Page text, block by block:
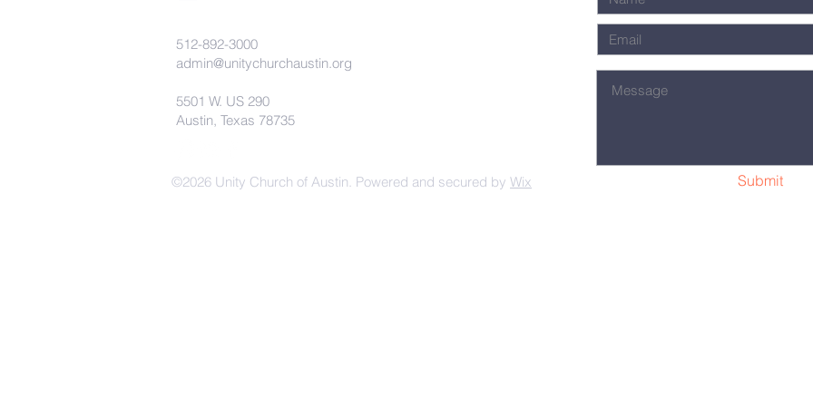
512-892-3000
admin@unitychurchaustin.org
5501 W. US 290
Austin, Texas 78735
©2026 Unity Church of Austin. Powered and secured by Wix Submit